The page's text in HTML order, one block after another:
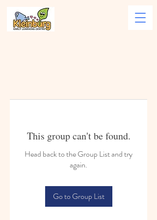
This group can't be found.
Head back to the Group List and try
again.
Go to Group List